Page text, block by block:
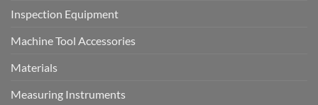
Inspection Equipment
Machine Tool Accessories
Materials
Measuring Instruments